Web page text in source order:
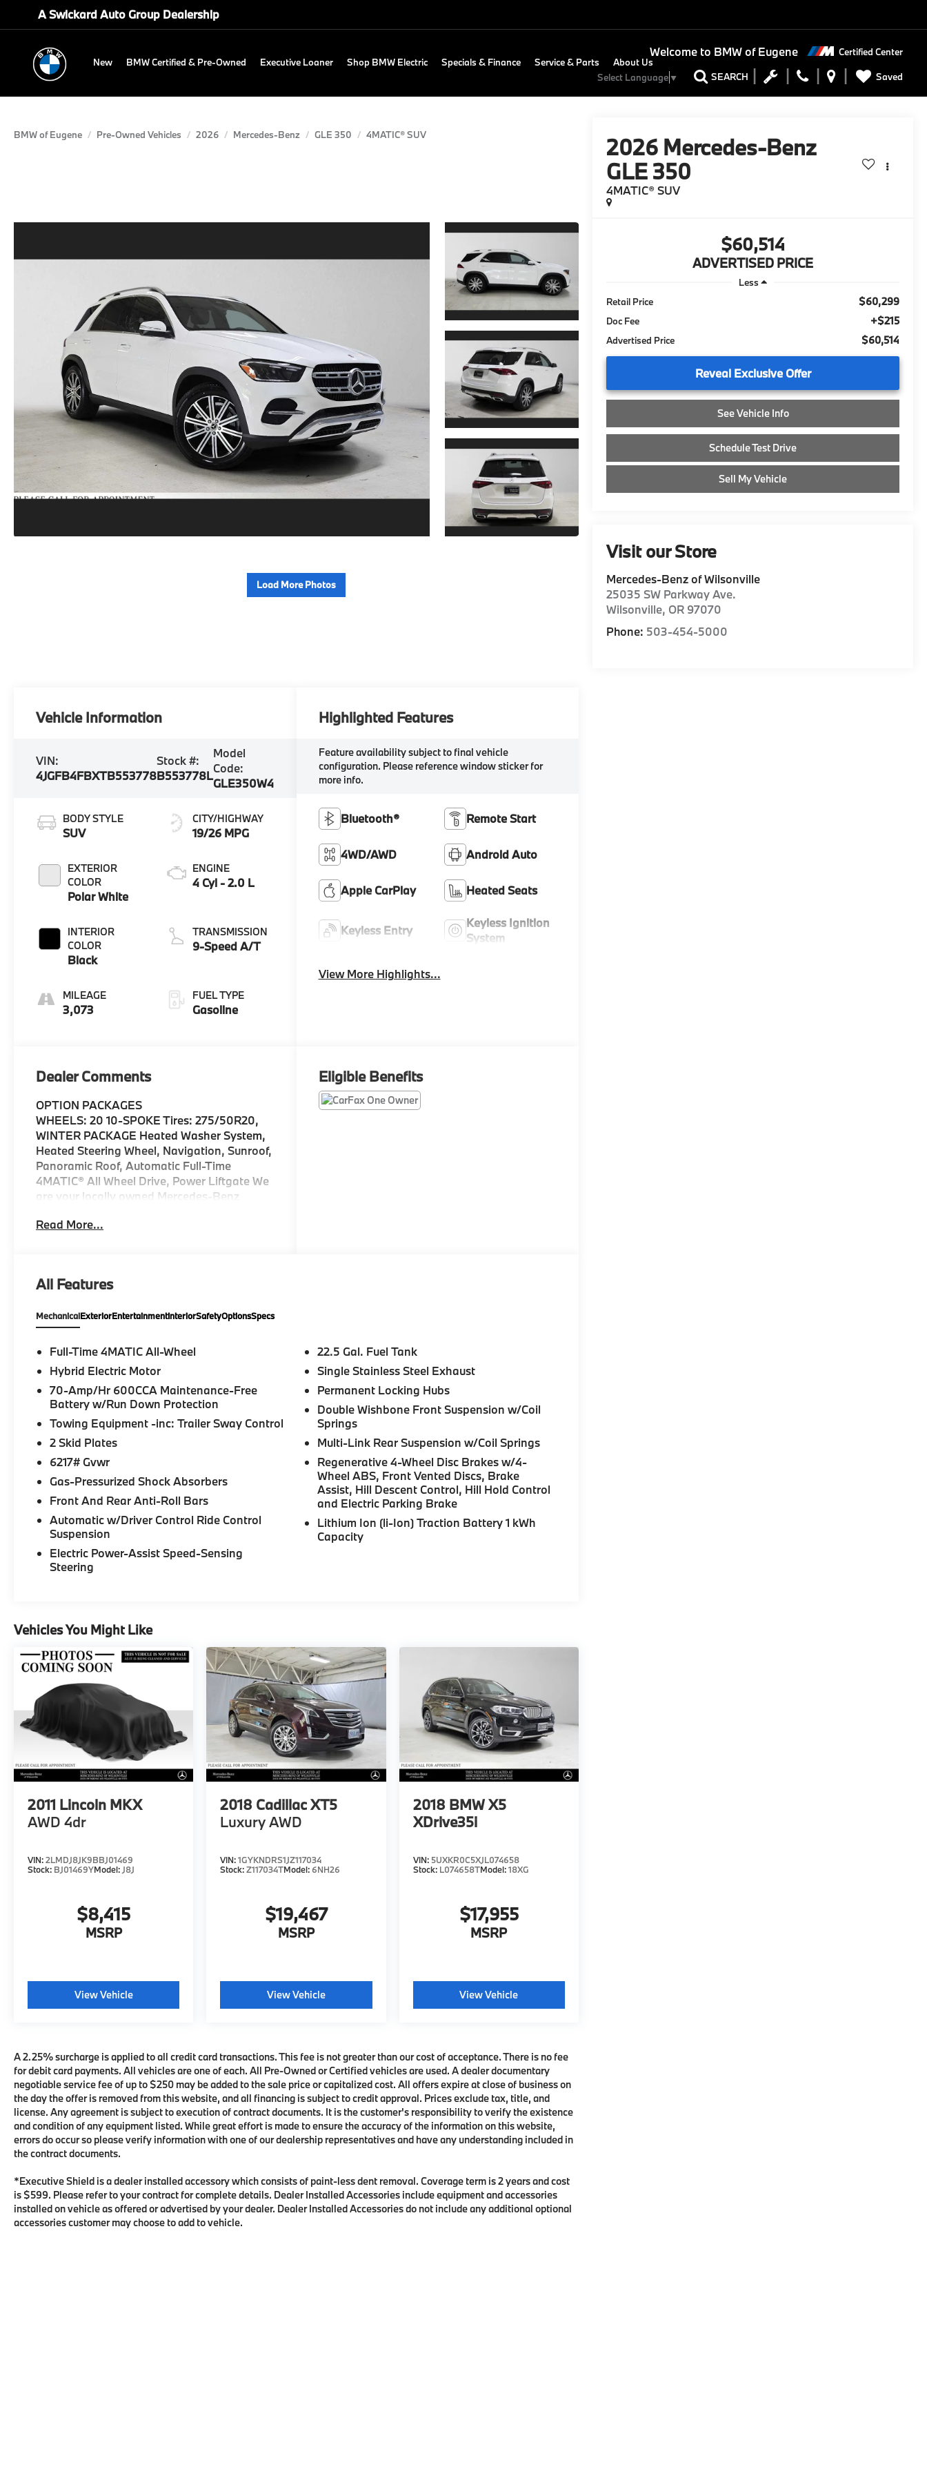
A Swickard Auto Group Dealership
Welcome to BMW of Eugene Certified Center
Select Language▼ SEARCH Saved
New BMW Certified & Pre-Owned Executive Loaner Shop BMW Electric Specials & Finance Service & Parts About Us
BMW of Eugene Pre-Owned Vehicles 2026 Mercedes-Benz GLE 350 4MATIC® SUV
Load More Photos
2026 Mercedes-Benz
GLE 350
4MATIC® SUV
$60,514
ADVERTISED PRICE
Less
Retail Price
$60,299
Doc Fee +$215
Advertised Price $60,514
Reveal Exclusive Offer
See Vehicle Info
Schedule Test Drive
Sell My Vehicle
Visit our Store
Mercedes-Benz of Wilsonville
25035 SW Parkway Ave.
Wilsonville, OR 97070
Phone: 503-454-5000
Vehicle Information
VIN:
4JGFB4FBXTB553778
Stock #:
B553778L
Model
Code:
GLE350W4
BODY STYLE
SUV
EXTERIOR
COLOR
Polar White
INTERIOR
COLOR
Black
MILEAGE
3,073
CITY/HIGHWAY
19/26 MPG
ENGINE
4 Cyl - 2.0 L
TRANSMISSION
9-Speed A/T
FUEL TYPE
Gasoline
Highlighted Features
Feature availability subject to final vehicle
configuration. Please reference window sticker for
more info.
Bluetooth® Remote Start
4WD/AWD Android Auto
Apple CarPlay Heated Seats
Keyless Entry
Keyless Ignition
System
View More Highlights...
Dealer Comments
OPTION PACKAGES
WHEELS: 20 10-SPOKE Tires: 275/50R20,
WINTER PACKAGE Heated Washer System,
Heated Steering Wheel, Navigation, Sunroof,
Panoramic Roof, Automatic Full-Time
4MATIC® All Wheel Drive, Power Liftgate We
are your locally owned Mercedes-Benz
Mercedes-Benz in the Portland region, and
enjoy an array of amenities. The Mercedes-
clientele. You have unique taste and are
looking for the perfect car to match. Let us
show you why that perfect car is Mercedes-
Bluetooth® is a registered mark of
Bluetooth® SIG, Inc. Burmester® is a
registered trademark of Burmester®
Adiosysteme GmbH. Please confirm the
calling us prior to purchase.
Read More...
Eligible Benefits
All Features
MechanicalExteriorEntertainmentInteriorSafetyOptionsSpecs
Full-Time 4MATIC All-Wheel
Hybrid Electric Motor
70-Amp/Hr 600CCA Maintenance-Free
Battery w/Run Down Protection
Towing Equipment -inc: Trailer Sway Control
2 Skid Plates
6217# Gvwr
Gas-Pressurized Shock Absorbers
Front And Rear Anti-Roll Bars
Automatic w/Driver Control Ride Control
Suspension
Electric Power-Assist Speed-Sensing
Steering
22.5 Gal. Fuel Tank
Single Stainless Steel Exhaust
Permanent Locking Hubs
Double Wishbone Front Suspension w/Coil
Springs
Multi-Link Rear Suspension w/Coil Springs
Regenerative 4-Wheel Disc Brakes w/4-
Wheel ABS, Front Vented Discs, Brake
Assist, Hill Descent Control, Hill Hold Control
and Electric Parking Brake
Lithium Ion (li-Ion) Traction Battery 1 kWh
Capacity
Vehicles You Might Like
2011 Lincoln MKX
AWD 4dr
VIN:2LMDJ8JK9BBJ01469
Stock: BJ01469YModel: J8J
$8,415
MSRP
View Vehicle
2018 Cadillac XT5
Luxury AWD
VIN:1GYKNDRS1JZ117034
Stock:Z117034TModel: 6NH26
$19,467
MSRP
View Vehicle
2018 BMW X5
XDrive35i
VIN: 5UXKR0C5XJL074658
Stock: L074658TModel:18XG
$17,955
MSRP
View Vehicle
A 2.25% surcharge is applied to all credit card transactions. This fee is not greater than our cost of acceptance. There is no fee
for debit card payments. All vehicles are one of each. All Pre-Owned or Certified vehicles are used. A dealer documentary
negotiable service fee of up to $250 may be added to the sale price or capitalized cost. All offers expire at close of business on
the day the offer is removed from this website, and all financing is subject to credit approval. Prices exclude tax, title, and
license. Any agreement is subject to execution of contract documents. It is the customer's responsibility to verify the existence
and condition of any equipment listed. While great effort is made to ensure the accuracy of the information on this website,
errors do occur so please verify information with one of our dealership representatives and have any understanding included in
the contract documents.
*Executive Shield is a dealer installed accessory which consists of paint-less dent removal. Coverage term is 2 years and cost
is $599. Please refer to your contract for complete details. Dealer Installed Accessories include equipment and accessories
installed on vehicle as offered or advertised by your dealer. Dealer Installed Accessories do not include any additional optional
accessories customer may choose to add to vehicle.